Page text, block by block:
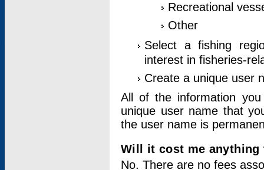
Recreational
Other
Select a fishing
interest in fisheries-
Create a unique user
All of the information
unique user name that
the user name is
Will it cost me
No. There are no fees